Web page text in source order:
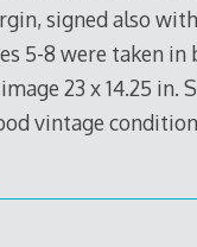
signed also
5-8 were taken
23 x 14.25 in.
vintage